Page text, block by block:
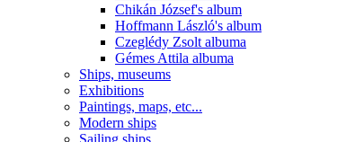
Chikán József's album
Hoffmann László's album
Czeglédy Zsolt albuma
Gémes Attila albuma
Ships, museums
Exhibitions
Paintings, maps, etc...
Modern ships
Sailing ships